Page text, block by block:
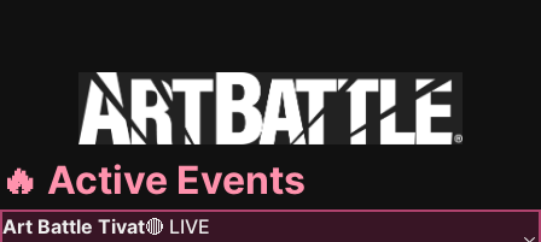
🔥 Active Events
Art Battle Tivat🔴 LIVE